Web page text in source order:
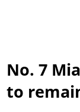
No. 7
to